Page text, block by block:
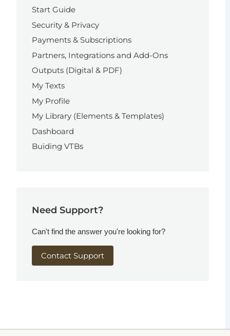
Start Guide
Security & Privacy
Payments & Subscriptions
Partners, Integrations and Add-Ons
Outputs (Digital & PDF)
My Texts
My Profile
My Library (Elements & Templates)
Dashboard
Buiding VTBs
Need Support?
Can't find the answer you're looking for?
Contact Support